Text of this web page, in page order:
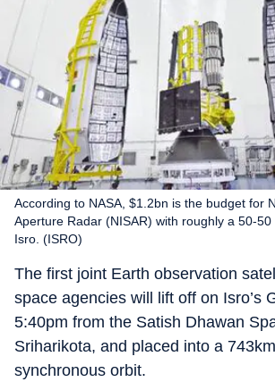
According to NASA, $1.2bn is the budget for
Aperture Radar (NISAR) with roughly a 50-
Isro. (ISRO)
The first joint Earth observation
space agencies will lift off on Isro’s
5:40pm from the Satish Dhawan
Sriharikota, and placed into a
synchronous orbit.